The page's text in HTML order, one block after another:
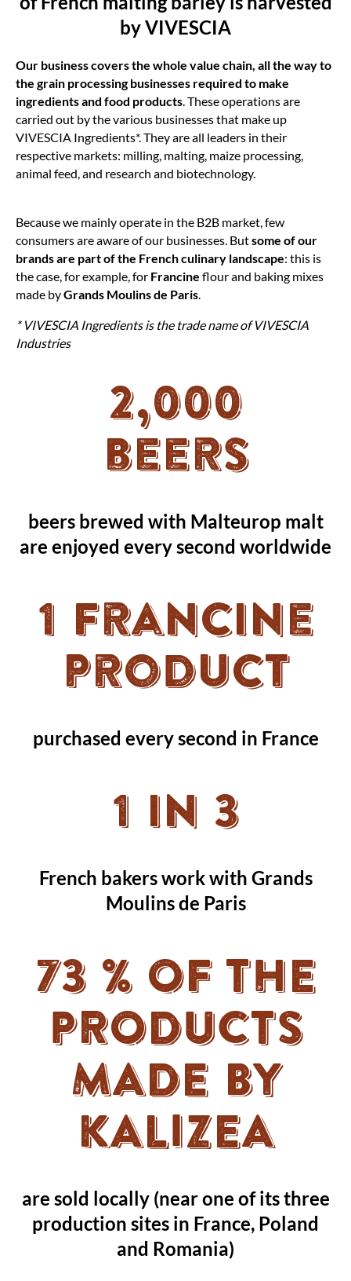
by VIVESCIA
Our business covers the whole value chain, all the way to
the grain processing businesses required to make
ingredients and food products . These operations are
carried out by the various businesses that make up
VIVESCIA Ingredients*. They are all leaders in their
respective markets: milling, malting, maize processing,
animal feed, and research and biotechnology.
Because we mainly operate in the B2B market, few
consumers are aware of our businesses. Butsome of our
brands are part of the French culinary landscape: this is
the case, for example, for Francine flour and baking mixes
made byGrands Moulins de Paris
* VIVESCIA Ingredients is the trade name of VIVESCIA
Industries
2,000
beers
beers brewed with Malteurop malt
are enjoyed every second worldwide
1 Francine
product
purchased every second in France
1 in 3
French bakers work with Grands
Moulins de Paris
73 % OF THE
PRODUCTS
MADE BY
KALIZEA
are sold locally (near one of its three
production sites in France, Poland
and Romania)